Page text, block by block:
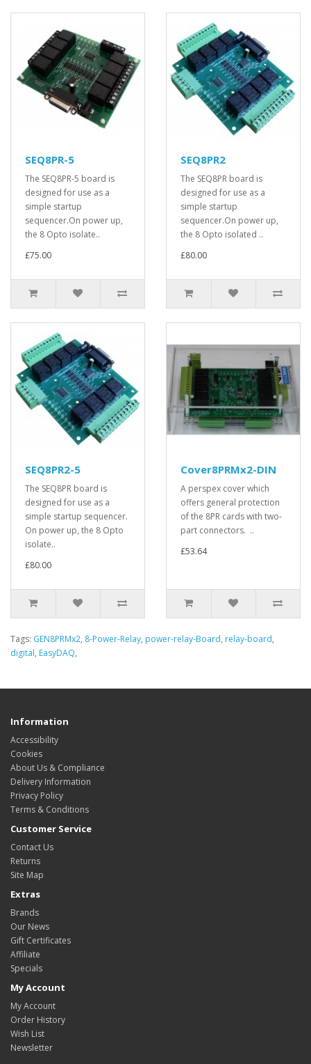
SEQ8PR-5
The SEQ8PR-5 board is
designed for use as a
simple startup
sequencer.On power up,
the 8 Opto isolate..
£75.00
SEQ8PR2
The SEQ8PR board is
designed for use as a
simple startup
sequencer.On power up,
the 8 Opto isolated ..
£80.00
SEQ8PR2-5
The SEQ8PR board is
designed for use as a
simple startup sequencer.
On power up, the 8 Opto
isolate..
£80.00
Cover8PRMx2-DIN
A perspex cover which
offers general protection
of the 8PR cards with two-
part connectors. ..
£53.64
Tags: GEN8PRMx2, 8-Power-Relay, power-relay-Board, relay-board,
digital, EasyDAQ,
Information
Accessibility
Cookies
About Us & Compliance
Delivery Information
Privacy Policy
Terms & Conditions
Customer Service
Contact Us
Returns
Site Map
Extras
Brands
Our News
Gift Certificates
Affiliate
Specials
My Account
My Account
Order History
Wish List
Newsletter